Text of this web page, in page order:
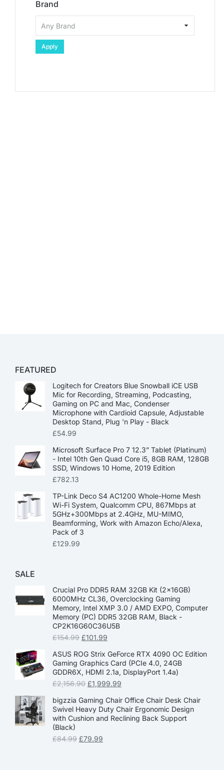
Brand
Apply
FEATURED
Logitech for Creators Blue Snowball iCE USB
Mic for Recording, Streaming, Podcasting,
Gaming on PC and Mac, Condenser
Microphone with Cardioid Capsule, Adjustable
Desktop Stand, Plug 'n Play - Black
£54.99
Microsoft Surface Pro 7 12.3” Tablet (Platinum)
- Intel 10th Gen Quad Core i5, 8GB RAM, 128GB
SSD, Windows 10 Home, 2019 Edition
£782.13
TP-Link Deco S4 AC1200 Whole-Home Mesh
Wi-Fi System, Qualcomm CPU, 867Mbps at
5GHz+300Mbps at 2.4GHz, MU-MIMO,
Beamforming, Work with Amazon Echo/Alexa,
Pack of 3
£129.99
SALE
Crucial Pro DDR5 RAM 32GB Kit (2x16GB)
6000MHz CL36, Overclocking Gaming
Memory, Intel XMP 3.0 / AMD EXPO, Computer
Memory (PC) DDR5 32GB RAM, Black -
CP2K16G60C36U5B
£154.99 £101.99
ASUS ROG Strix GeForce RTX 4090 OC Edition
Gaming Graphics Card (PCIe 4.0, 24GB
GDDR6X, HDMI 2.1a, DisplayPort 1.4a)
£2,156.90 £1,999.99
bigzzia Gaming Chair Office Chair Desk Chair
Swivel Heavy Duty Chair Ergonomic Design
with Cushion and Reclining Back Support
(Black)
£84.99 £79.99